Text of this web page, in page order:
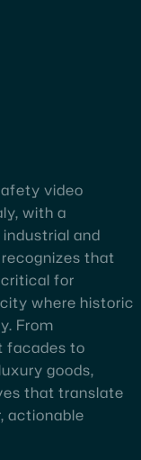
video
with a
and
that
for
where historic
From
facades to
goods,
that translate
actionable